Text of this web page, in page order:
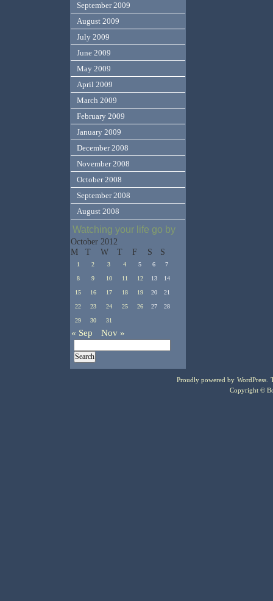
September 2009
August 2009
July 2009
June 2009
May 2009
April 2009
March 2009
February 2009
January 2009
December 2008
November 2008
October 2008
September 2008
August 2008
Watching your life go by
October 2012
M
T W T F S S
1 2 3 4 5 6 7
8 9 10 11 12 13 14
15 16 17 18 19 20 21
22 23 24 25 26 27 28
29 30 31
« Sep Nov »
Proudly powered by WordPress .
Copyright ©